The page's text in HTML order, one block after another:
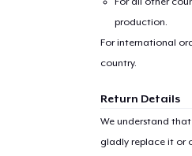
production.
For international
country.
Return Details
We understand
gladly replace it or